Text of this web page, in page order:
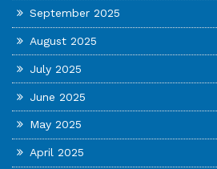
September 2025
August 2025
July 2025
June 2025
May 2025
April 2025